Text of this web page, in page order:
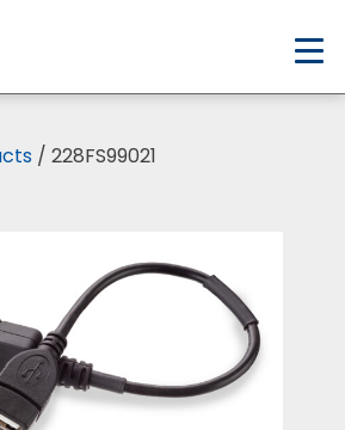
/ 228FS99021